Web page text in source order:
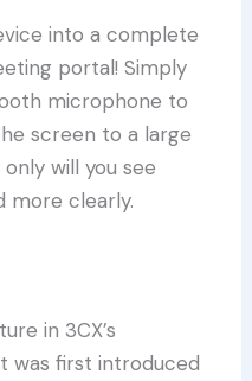
into a complete
portal! Simply
microphone to
screen to a large
will you see
more clearly.
in 3CX’s
was first introduced